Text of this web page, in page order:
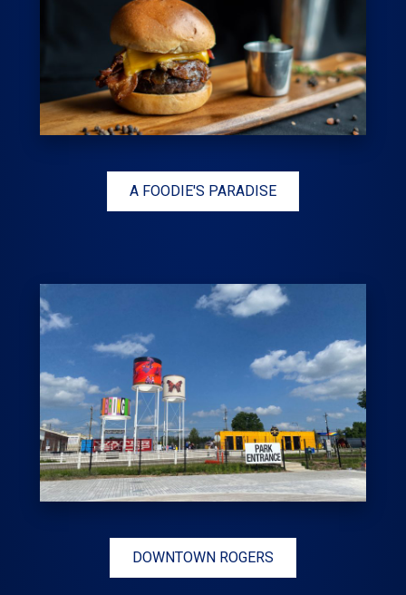
A FOODIE'S PARADISE
DOWNTOWN ROGERS